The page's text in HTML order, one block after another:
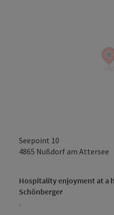
Seepoint 10
4865 Nußdorf am Attersee
Hospitality enjoyment at a
Schönberger
.